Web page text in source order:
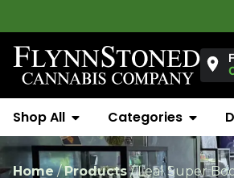
Shop All Categories
Home/Products/Leal Super